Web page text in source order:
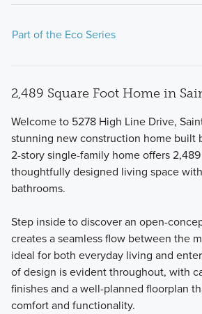
Part of the Eco Series
Our Eco Series offers 7 one- and two-
home plans with 3 to 5 bedrooms that
Learn More
2,489 Square Foot Home in
Welcome to 5278 High Line Drive,
stunning new construction home built
2-story single-family home offers
thoughtfully designed living space
bathrooms.
Step inside to discover an open-
creates a seamless flow between the
ideal for both everyday living and
of design is evident throughout, with
finishes and a well-planned floorplan
comfort and functionality.